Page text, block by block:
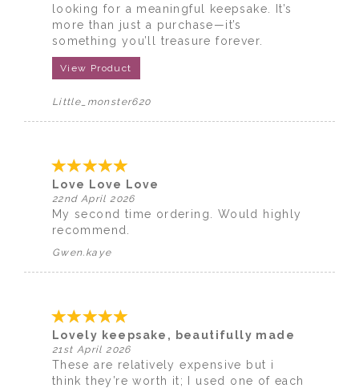
looking for a meaningful keepsake. It’s
more than just a purchase—it’s
something you’ll treasure forever.
View Product
Little_monster620
Love Love Love
22nd April 2026
My second time ordering. Would highly
recommend.
Gwen.kaye
Lovely keepsake, beautifully made
21st April 2026
These are relatively expensive but i
think they’re worth it; I used one of each